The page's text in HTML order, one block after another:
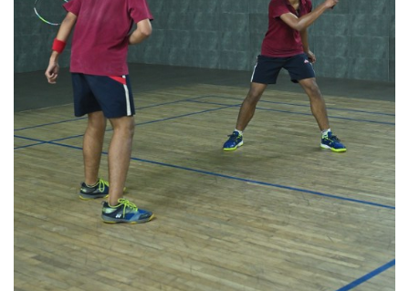
Badminton 2025
Badminton 2025